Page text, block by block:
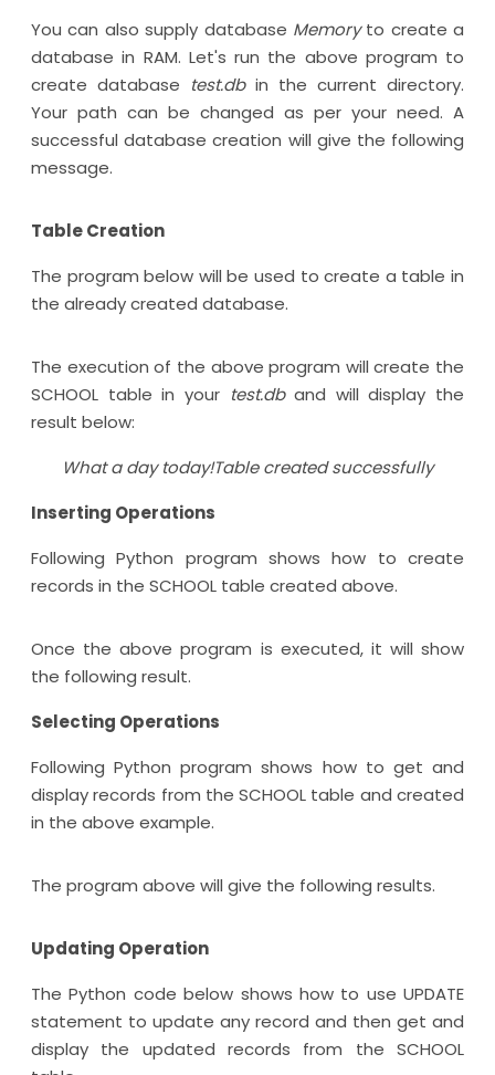
You can also supply database Memoryto create a
database in RAM. Let's run the above program to
create database test.dbin the current directory.
Your path can be changed as per your need. A
successful database creation will give the following
message.
Table Creation
The program below will be used to create a table in
the already created database.
The execution of the above program will create the
SCHOOL table in your test.dband will display the
result below:
What a day today!Table created successfully
Inserting Operations
Following Python program shows how to create
records in the SCHOOL table created above.
Once the above program is executed, it will show
the following result.
Selecting Operations
Following Python program shows how to get and
display records from the SCHOOL table and created
in the above example.
The program above will give the following results.
Updating Operation
The Python code below shows how to use UPDATE
statement to update any record and then get and
display the updated records from the SCHOOL